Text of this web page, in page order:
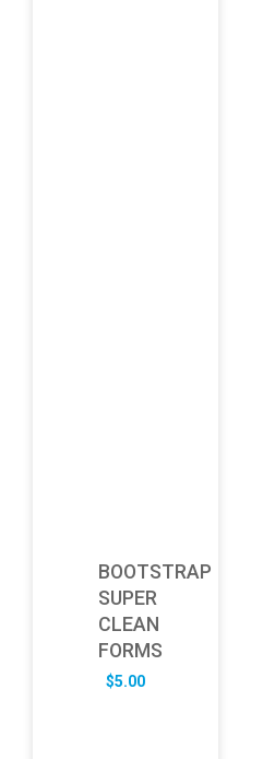
BOOTSTRAP
SUPER
CLEAN
FORMS
$5.00